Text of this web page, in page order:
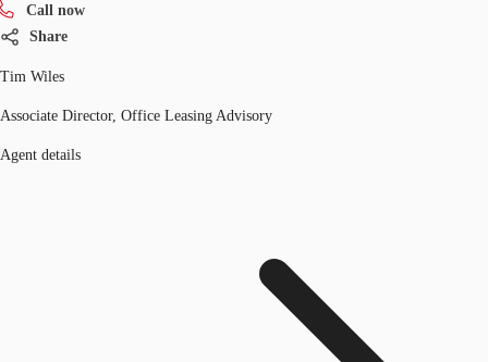
Call now
Share
Tim Wiles
Associate Director, Office Leasing Advisory
Agent details